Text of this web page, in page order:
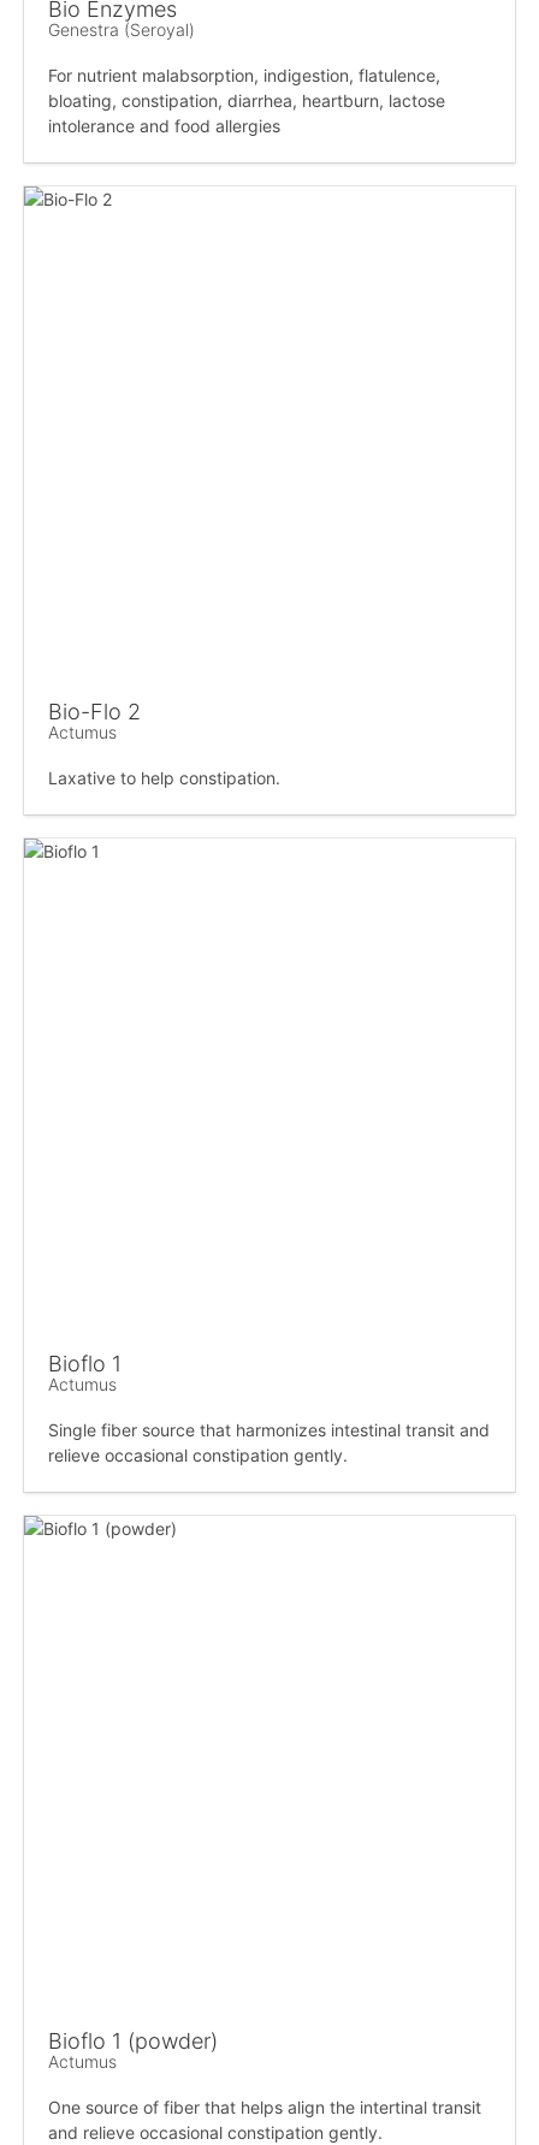
Bio Enzymes
Genestra (Seroyal)
For nutrient malabsorption, indigestion, flatulence,
bloating, constipation, diarrhea, heartburn, lactose
intolerance and food allergies
Bio-Flo 2
Actumus
Laxative to help constipation.
Bioflo 1
Actumus
Single fiber source that harmonizes intestinal transit and
relieve occasional constipation gently.
Bioflo 1 (powder)
Actumus
One source of fiber that helps align the intertinal transit
and relieve occasional constipation gently.